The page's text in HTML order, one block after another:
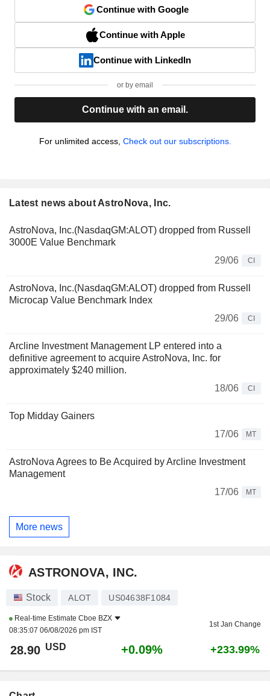
Continue with Google
Continue with Apple
Continue with LinkedIn
or by email
Continue with an email.
For unlimited access, Check out our subscriptions.
Latest news about AstroNova, Inc.
AstroNova, Inc.(NasdaqGM:ALOT) dropped from Russell
3000E Value Benchmark
29/06
CI
AstroNova, Inc.(NasdaqGM:ALOT) dropped from Russell
Microcap Value Benchmark Index
29/06
CI
Arcline Investment Management LP entered into a
definitive agreement to acquire AstroNova, Inc. for
approximately $240 million.
18/06
CI
Top Midday Gainers
17/06
MT
AstroNova Agrees to Be Acquired by Arcline Investment
Management
17/06
MT
More news
ASTRONOVA, INC.
Stock ALOT US04638F1084
Real-time Estimate Cboe BZX
08:35:07 06/08/2026 pm IST
1st Jan Change
28.90 USD +0.09% +233.99%